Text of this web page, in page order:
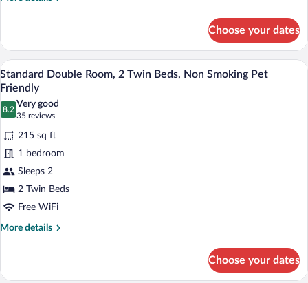
Single
Room,
1
Twin
Choose your dates
View
all
photos
for
Standard
Double
Room,
2
Twin
Beds,
Non
Friendly
A neatly made bed with white linens
5
Standard Double Room, 2 Twin Beds, Non Smoking Pet
Friendly
8.2
8.2 out of 10
Very good
35 reviews
(35
reviews)
215 sq ft
1 bedroom
Sleeps 2
2 Twin Beds
Free WiFi
More details
More
Double
Choose your dates